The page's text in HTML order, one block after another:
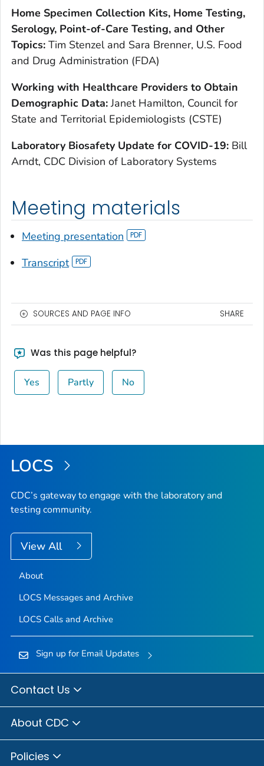
Home Specimen Collection Kits, Home Testing,
Serology, Point-of-Care Testing, and Other
Topics: Tim Stenzel and Sara Brenner, U.S. Food
and Drug Administration (FDA)
Working with Healthcare Providers to Obtain
Demographic Data:Janet Hamilton, Council for
State and Territorial Epidemiologists (CSTE)
Laboratory Biosafety Update for COVID-19: Bill
Arndt, CDC Division of Laboratory Systems
Meeting materials
Meeting presentation
Transcript
SOURCES AND PAGE INFO SHARE
Was this page helpful?
Yes Partly No
LOCS
CDC’s gateway to engage with the laboratory and
testing community.
View All
About
LOCS Messages and Archive
LOCS Calls and Archive
Sign up for Email Updates
Contact Us
About CDC
Policies